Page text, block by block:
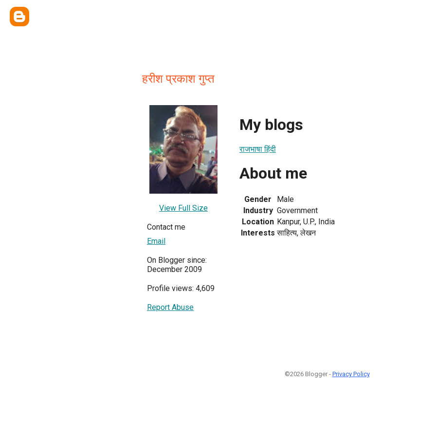
हरीश प्रकाश गुप्त
View Full Size
Contact me
Email
On Blogger since:
December 2009
Profile views: 4,609
Report Abuse
My blogs
राजभाषा हिंदी
About me
Gender
Male
Industry Government
Location Kanpur, U.P., India
Interests साहित्य, लेखन
©2026 Blogger - Privacy Policy